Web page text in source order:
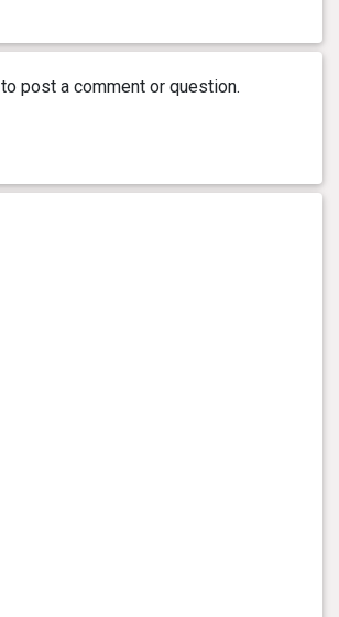
to post a comment or question.